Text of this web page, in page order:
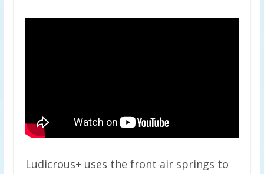
Ludicrous+ uses the front air springs to